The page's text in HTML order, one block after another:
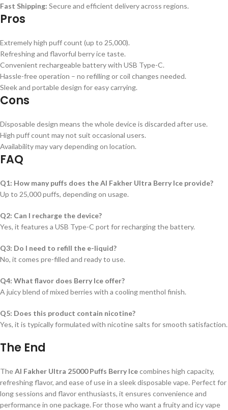
Fast Shipping: Secure and efficient delivery across regions.
Pros
Extremely high puff count (up to 25,000).
Refreshing and flavorful berry ice taste.
Convenient rechargeable battery with USB Type-C.
Hassle-free operation – no refilling or coil changes needed.
Sleek and portable design for easy carrying.
Cons
Disposable design means the whole device is discarded after use.
High puff count may not suit occasional users.
Availability may vary depending on location.
FAQ
Q1: How many puffs does the Al Fakher Ultra Berry Ice provide?
Up to 25,000 puffs, depending on usage.
Q2: Can I recharge the device?
Yes, it features a USB Type-C port for recharging the battery.
Q3: Do I need to refill the e-liquid?
No, it comes pre-filled and ready to use.
Q4: What flavor does Berry Ice offer?
A juicy blend of mixed berries with a cooling menthol finish.
Q5: Does this product contain nicotine?
Yes, it is typically formulated with nicotine salts for smooth satisfaction.
The End
TheAl Fakher Ultra 25000 Puffs Berry Icecombines high capacity,
refreshing flavor, and ease of use in a sleek disposable vape. Perfect for
long sessions and flavor enthusiasts, it ensures convenience and
performance in one package. For those who want a fruity and icy vape